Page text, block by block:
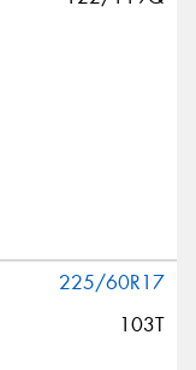
225/60R17
103T